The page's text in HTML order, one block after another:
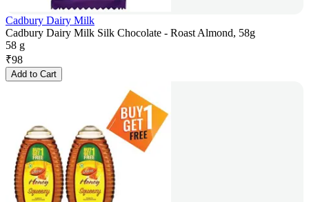
Cadbury Dairy Milk
Cadbury Dairy Milk Silk Chocolate - Roast Almond, 58g
58 g
₹98
Add to Cart